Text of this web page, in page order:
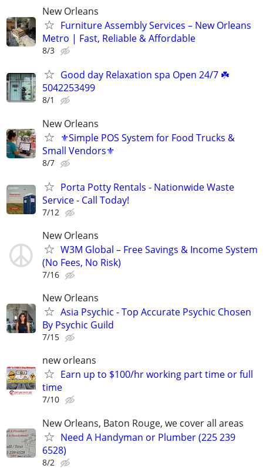
New Orleans
Furniture Assembly Services – New Orleans
Metro | Fast, Reliable & Affordable
8/3
Good day Relaxation spa Open 24/7 ☘️
5042253499
8/1
New Orleans
⚜️Simple POS System for Food Trucks &
Small Vendors⚜️
8/7
Porta Potty Rentals - Nationwide Waste
Service - Call Today!
7/12
New Orleans
W3M Global – Free Savings & Income System
(No Fees, No Risk)
7/16
New Orleans
Asia Psychic - Top Accurate Psychic Chosen
By Psychic Guild
7/15
new orleans
Earn up to $100/hr working part time or full
time
7/10
New Orleans, Baton Rouge, we cover all areas
Need A Handyman or Plumber (225 239
6528)
8/2